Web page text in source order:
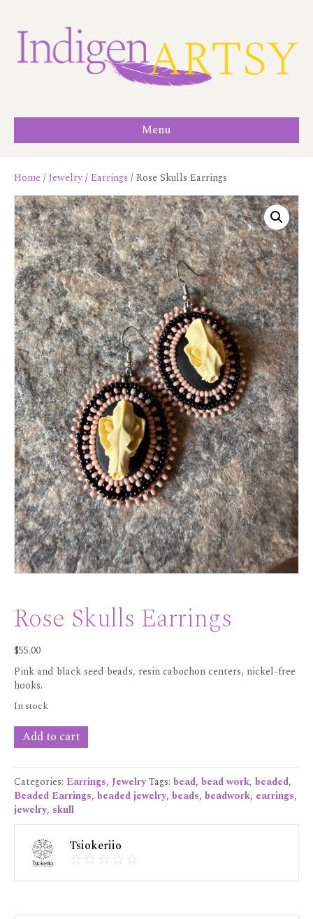
Menu
Home/ Jewelry/ Earrings / Rose Skulls Earrings
Rose Skulls Earrings
$55.00
Pink and black seed beads, resin cabochon centers, nickel-free
hooks.
In stock
Rose
Skulls
quantity
Add to cart
Categories: Earrings, JewelryTags: bead, bead work, beaded,
Beaded Earrings, beaded jewelry, beads, beadwork, earrings,
jewelry, skull
Tsiokeriio